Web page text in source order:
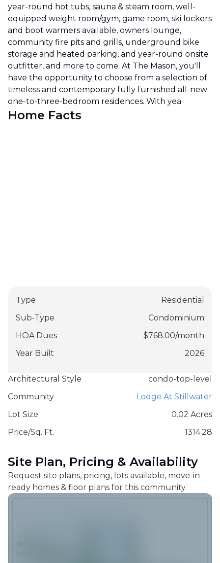
year-round hot tubs, sauna & steam room, well-
equipped weight room/gym, game room, ski lockers
and boot warmers available, owners lounge,
community fire pits and grills, underground bike
storage and heated parking, and year-round onsite
outfitter, and more to come. At The Mason, you'll
have the opportunity to choose from a selection of
timeless and contemporary fully furnished all-new
one-to-three-bedroom residences. With yea
Home Facts
Type
Residential
Sub-Type
Condominium
HOA Dues
$768.00/month
Year Built
2026
Architectural Style
condo-top-level
Community
Lodge At Stillwater
Lot Size
0.02 Acres
Price/Sq. Ft.
1314.28
Site Plan, Pricing & Availability
Request site plans, pricing, lots available, move-in
ready homes & floor plans for this community.